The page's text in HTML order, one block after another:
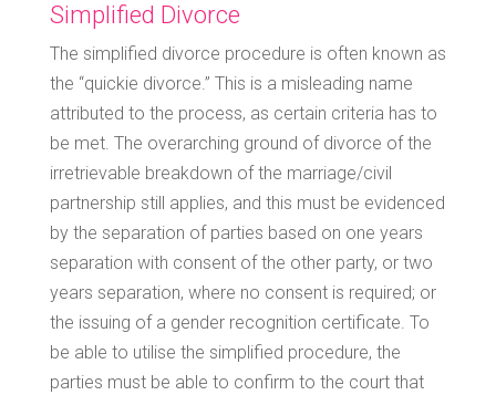
Simplified Divorce
The simplified divorce procedure is often known as
the “quickie divorce.” This is a misleading name
attributed to the process, as certain criteria has to
be met. The overarching ground of divorce of the
irretrievable breakdown of the marriage/civil
partnership still applies, and this must be evidenced
by the separation of parties based on one years
separation with consent of the other party, or two
years separation, where no consent is required; or
the issuing of a gender recognition certificate. To
be able to utilise the simplified procedure, the
parties must be able to confirm to the court that